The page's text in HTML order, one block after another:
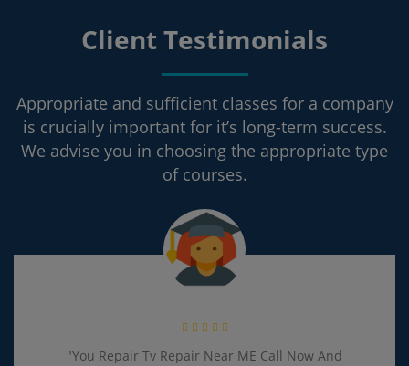
Client Testimonials
Appropriate and sufficient classes for a company
is crucially important for it’s long-term success.
We advise you in choosing the appropriate type
of courses.
"You Repair Tv Repair Near ME Call Now And